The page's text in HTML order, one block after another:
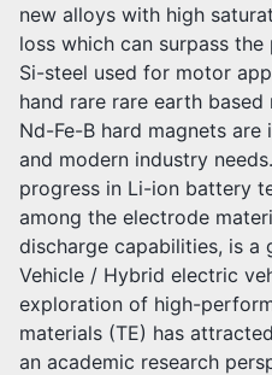
new alloys with high
loss which can surpass
Si-steel used for motor
hand rare rare earth based
Nd-Fe-B hard magnets
and modern industry
progress in Li-ion battery
among the electrode
discharge capabilities, is a
Vehicle / Hybrid electric
exploration of high-
materials (TE) has
an academic research